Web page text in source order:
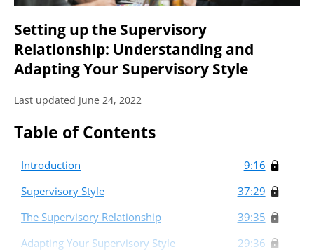
Setting up the Supervisory
Relationship: Understanding and
Adapting Your Supervisory Style
Last updated June 24, 2022
Table of Contents
Introduction
9:16
Supervisory Style
37:29
The Supervisory Relationship
39:35
Adapting Your Supervisory Style
29:36